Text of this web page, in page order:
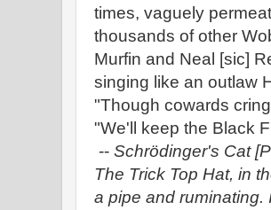
times, vaguely
thousands of other
Murfin and Neal [sic]
singing like an outlaw
"Though cowards
"We'll keep the Black
-- Schrödinger's Cat
The Trick Top Hat, in
a pipe and